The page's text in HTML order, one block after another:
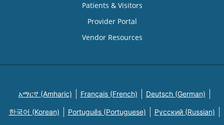
Patients & Visitors
Provider Portal
Vendor Resources
አማርኛ (Amharic) Français (French) Deutsch (German)
한국어 (Korean) Português (Portuguese) Русский (Russian)